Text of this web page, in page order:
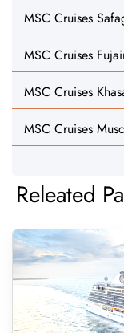
MSC Cruises
MSC Cruises
MSC Cruises
MSC Cruises
Releated